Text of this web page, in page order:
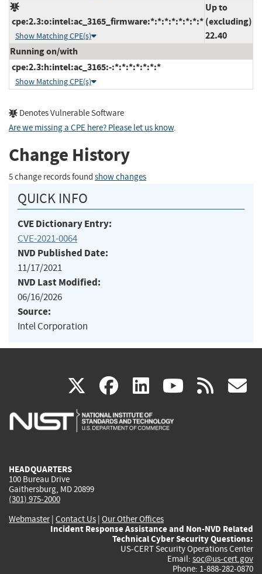
cpe:2.3:o:intel:ac_3165_firmware:*:*:*:*:*:*:*:*
Show Matching CPE(s)
Up to
(excluding)
22.40
Running on/with
cpe:2.3:h:intel:ac_3165:-:*:*:*:*:*:*:*
Show Matching CPE(s)
Denotes Vulnerable Software
Are we missing a CPE here? Please let us know.
Change History
5 change records found show changes
QUICK INFO
CVE Dictionary Entry:
CVE-2021-0064
NVD Published Date:
11/17/2021
NVD Last Modified:
06/16/2026
Source:
Intel Corporation
X(link
is
facebook
(link
is
linkedin
(link
is
(link rss
HEADQUARTERS
100 Bureau Drive
Gaithersburg, MD 20899
(301) 975-2000
Webmaster| Contact Us | Our Other Offices
Incident Response Assistance and Non-NVD Related
Technical Cyber Security Questions:
US-CERT Security Operations Center
Email: soc@us-cert.gov
Phone: 1-888-282-0870